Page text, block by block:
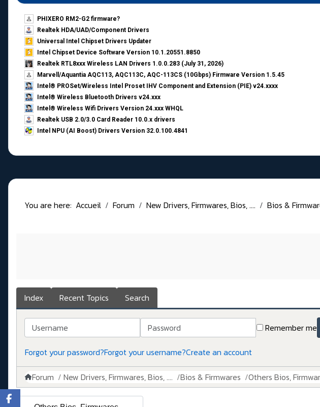
PHIXERO RM2-G2 firmware?
Realtek HDA/UAD/Component Drivers
Universal Intel Chipset Drivers Updater​
Intel Chipset Device Software Version 10.1.20551.8850
Realtek RTL8xxx Wireless LAN Drivers 1.0.0.283 (July 31, 2026)
Marvell/Aquantia AQC113, AQC113C, AQC-113CS (10Gbps) Firmware Version 1.5.45
Intel® PROSet/Wireless Intel Proset IHV Component and Extension (PIE) v24.xxxx
Intel® Wireless Bluetooth Drivers v24.xxx
Intel® Wireless Wifi Drivers Version 24.xxx WHQL
Realtek USB 2.0/3.0 Card Reader 10.0.x drivers
Intel NPU (AI Boost) Drivers Version 32.0.100.4841
You are here: Accueil Forum New Drivers, Firmwares, Bios, .... Bios &
Index Recent Topics Search
Username Password Remember me
Forgot your password?Forgot your username?Create an account
Forum New Drivers, Firmwares, Bios, .... Bios & Firmwares Others Bios,